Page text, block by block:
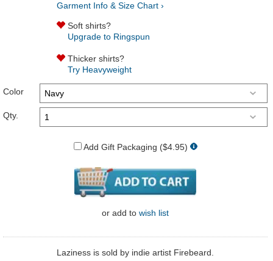
Garment Info & Size Chart ›
Soft shirts?
Upgrade to Ringspun
Thicker shirts?
Try Heavyweight
Color
Qty.
Add Gift Packaging ($4.95)
or add to wish list
Laziness is sold by indie artist Firebeard.